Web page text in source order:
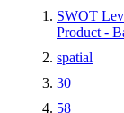
SWOT
Product -
spatial
30
58